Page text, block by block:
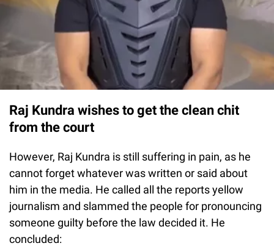
Raj Kundra wishes to get the clean chit
from the court
However, Raj Kundra is still suffering in pain, as he
cannot forget whatever was written or said about
him in the media. He called all the reports yellow
journalism and slammed the people for pronouncing
someone guilty before the law decided it. He
concluded: